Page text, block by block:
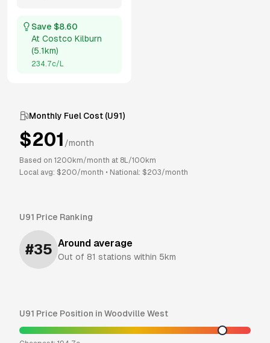
Save $8.60
At Costco Kilburn
(5.1km)
234.7c/L
Monthly Fuel Cost (U91)
$201 /month
Based on 1200 km/month at 8L/100km
Local avg: $200/month • National: $203/month
U91 Price Ranking
#35 Around average
Out of 81 stations within 5km
U91 Price Position in Woodville West